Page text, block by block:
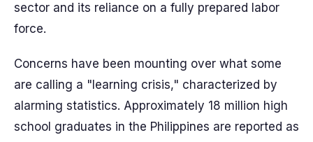
sector and its reliance on a fully prepared labor
force.
Concerns have been mounting over what some
are calling a "learning crisis," characterized by
alarming statistics. Approximately 18 million high
school graduates in the Philippines are reported as